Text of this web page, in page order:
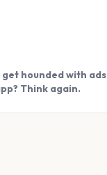
hounded with ads
Think again.